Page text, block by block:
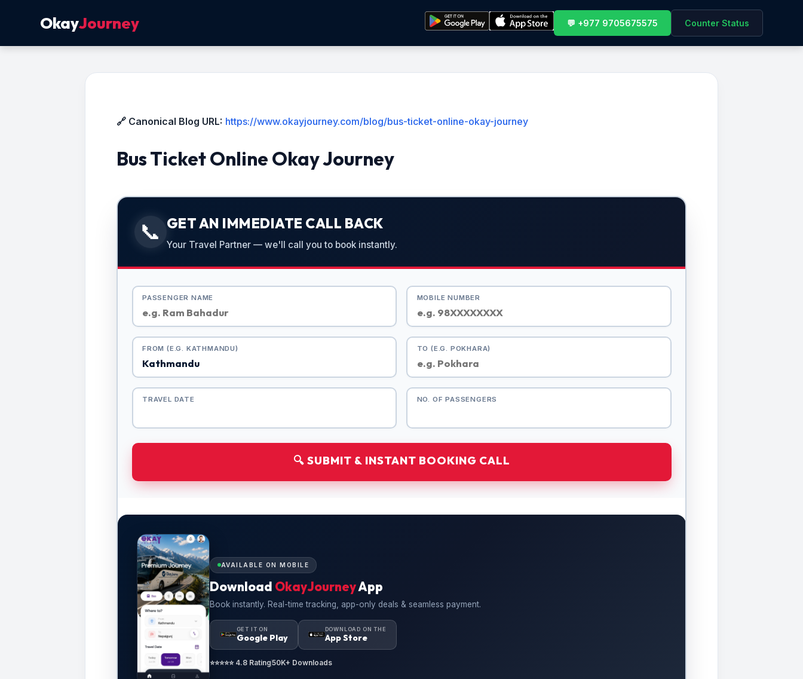
OkayJourney 💬 +977 9705675575 Counter Status
🔗 Canonical Blog URL: https://www.okayjourney.com/blog/bus-ticket-online-okay-journey
Bus Ticket Online Okay Journey
📞 GET AN IMMEDIATE CALL BACK
Your Travel Partner — we'll call you to book instantly.
PASSENGER NAME MOBILE NUMBER
FROM (E.G. KATHMANDU) TO (E.G. POKHARA)
TRAVEL DATE NO. OF PASSENGERS
🔍 SUBMIT & INSTANT BOOKING CALL
AVAILABLE ON MOBILE
Download OkayJourneyApp
Book instantly. Real-time tracking, app-only deals & seamless payment.
GET IT ON
Google Play
DOWNLOAD ON THE
App Store
⭐⭐⭐⭐⭐ 4.8 Rating50K+ Downloads